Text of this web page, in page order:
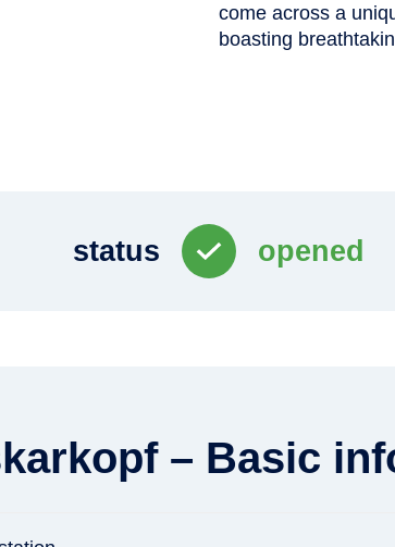
come across a
boasting
status opened
– Basic